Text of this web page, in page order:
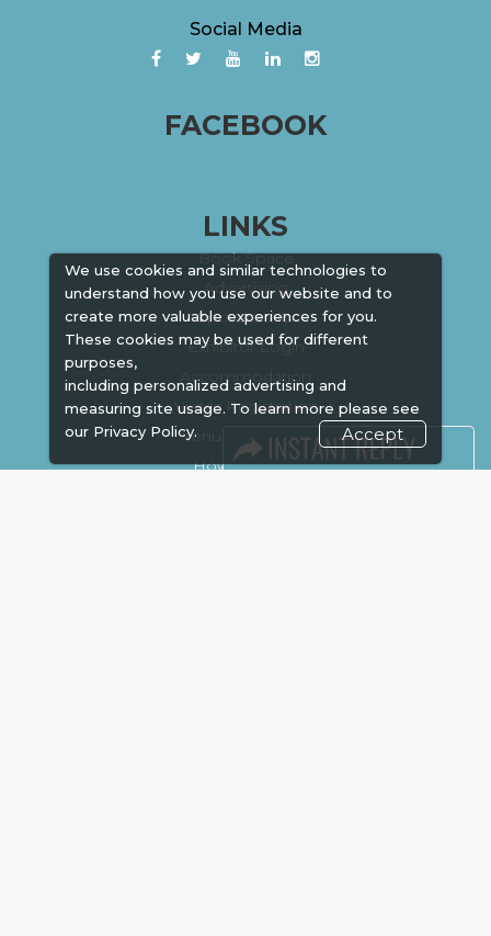
We use cookies and similar technologies to
understand how you use our website and to
create more valuable experiences for you.
These cookies may be used for different
purposes,
including personalized advertising and
measuring site usage. To learn more please see
our Privacy Policy. Accept
Social Media
FACEBOOK
LINKS
Book Space
Advertising
Sponsorship
Exhibitor Login
Accommodation
Visitor Registration
Venue & Timings
How to reach